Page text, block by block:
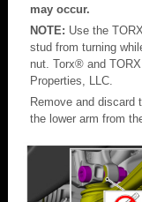
may occur.
NOTE: Use the
stud from turning
nut. Torx® and
Properties, LLC.
Remove and discard
the lower arm from